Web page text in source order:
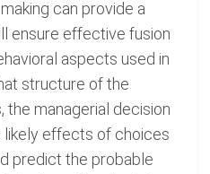
can provide a
ensure effective fusion
aspects used in
structure of the
the managerial decision
likely effects of choices
predict the probable